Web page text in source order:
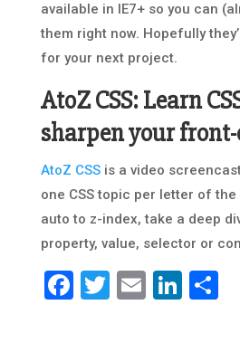
available in IE7+ so you can
them right now. Hopefully
for your next project.
AtoZ CSS: Learn
sharpen your
AtoZ CSSis a video
one CSS topic per letter of the
auto to z-index, take a deep
property, value, selector or
Facebook
Twitter
Email